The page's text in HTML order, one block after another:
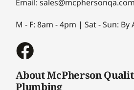
Email: sales@mcphersonqa.com
M - F: 8am - 4pm | Sat - Sun:
About McPherson
Plumbing